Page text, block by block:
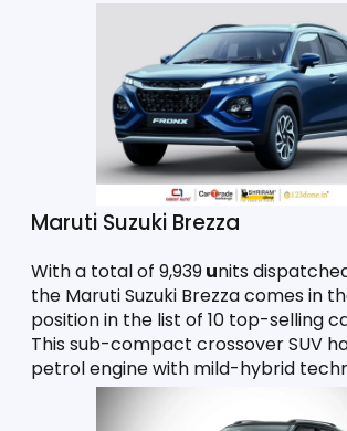
Maruti Suzuki Brezza
With a total of 9,939 units
the Maruti Suzuki Brezza comes in
position in the list of 10 top-selling
This sub-compact crossover SUV
petrol engine with mild-hybrid